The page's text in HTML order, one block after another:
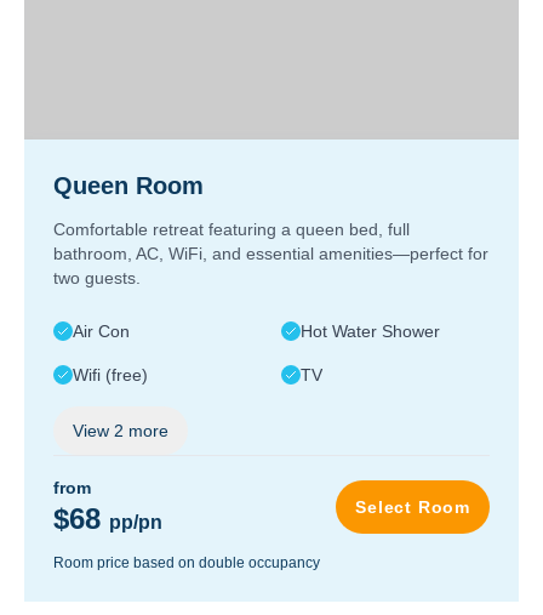
Queen Room
Comfortable retreat featuring a queen bed, full
bathroom, AC, WiFi, and essential amenities—perfect for
two guests.
Air Con Hot Water Shower
Wifi (free) TV
View 2 more
from
$68 pp/pn
Select Room
Room price based on double occupancy